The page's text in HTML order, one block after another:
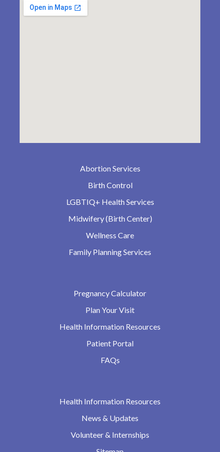
Abortion Services
Birth Control
LGBTIQ+ Health Services
Midwifery (Birth Center)
Wellness Care
Family Planning Services
Pregnancy Calculator
Plan Your Visit
Health Information Resources
Patient Portal
FAQs
Health Information Resources
News & Updates
Volunteer & Internships